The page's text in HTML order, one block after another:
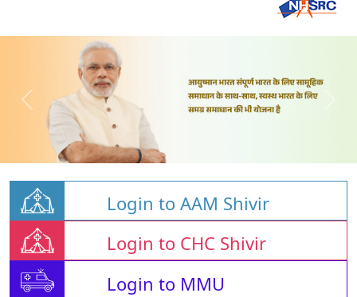
Login to AAM Shivir
Login to CHC Shivir
Login to MMU